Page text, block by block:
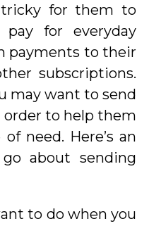
for them to
for everyday
payments to their
subscriptions.
may want to send
to help them
need. Here’s an
about sending
to do when you